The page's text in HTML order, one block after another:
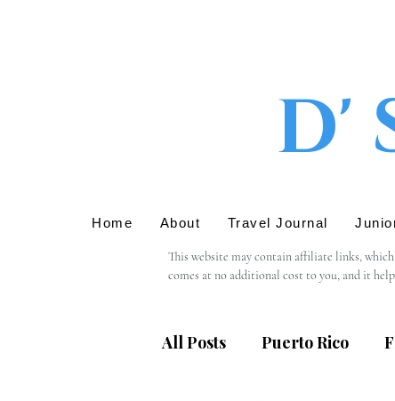
D'
Home About Travel Journal
This website may contain affiliate links,
comes at no additional cost to you, and it
support in using these links.
All Posts Puerto Rico